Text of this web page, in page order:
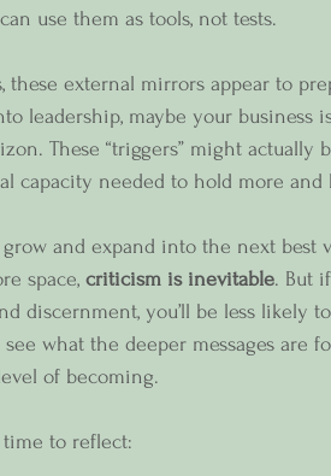
use them as tools, not tests.
these external mirrors appear to
leadership, maybe your business
These “triggers” might actually
capacity needed to hold more and
and expand into the next best
space, criticism is inevitable. But
discernment, you’ll be less likely
what the deeper messages are
of becoming.
time to reflect: